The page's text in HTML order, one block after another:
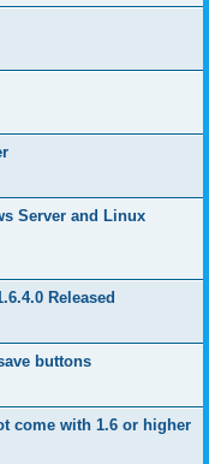
Server and Linux
Released
buttons
come with 1.6 or higher